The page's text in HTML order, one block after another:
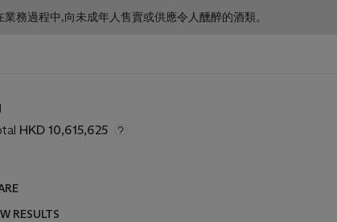
務過程中,向未成年人售賣或供應令人醺醉的酒類。
HKD 10,615,625
RESULTS